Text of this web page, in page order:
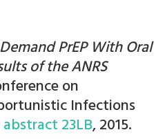
PrEP With Oral
of the ANRS
on
Infections
abstract 23LB, 2015.